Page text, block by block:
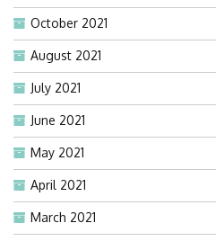
October 2021
August 2021
July 2021
June 2021
May 2021
April 2021
March 2021